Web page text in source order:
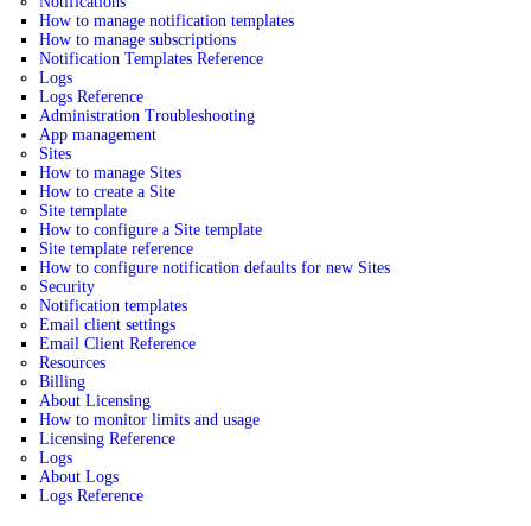
How to manage notification templates
How to manage subscriptions
Notification Templates Reference
Logs
Logs Reference
Administration Troubleshooting
App management
Sites
How to manage Sites
How to create a Site
Site template
How to configure a Site template
Site template reference
How to configure notification defaults for new Sites
Security
Notification templates
Email client settings
Email Client Reference
Resources
Billing
About Licensing
How to monitor limits and usage
Licensing Reference
Logs
About Logs
Logs Reference